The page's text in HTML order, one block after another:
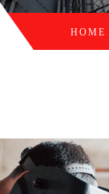
HOME